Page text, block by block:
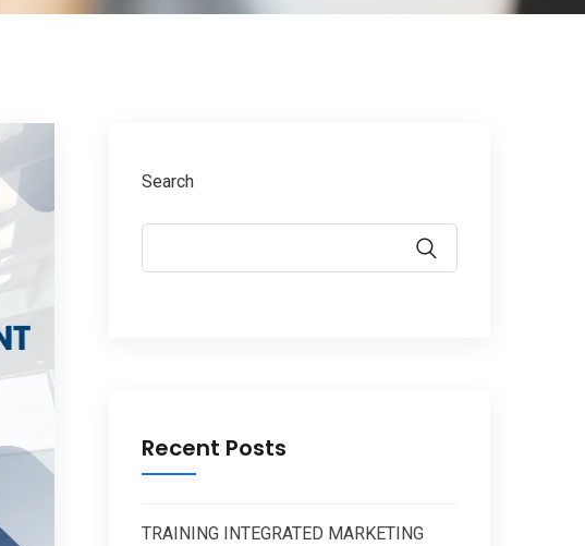
Search
Recent Posts
TRAINING INTEGRATED MARKETING